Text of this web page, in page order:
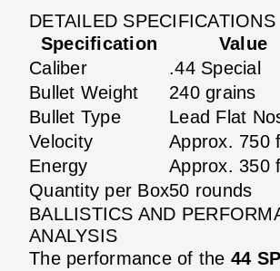
DETAILED SPECIFICATIONS
Specification
Value
Caliber
.44 Special
Bullet Weight
240 grains
Bullet Type
Lead Flat
Velocity
Approx. 750
Energy
Approx. 350
Quantity per Box50 rounds
BALLISTICS AND
ANALYSIS
The performance of the 44